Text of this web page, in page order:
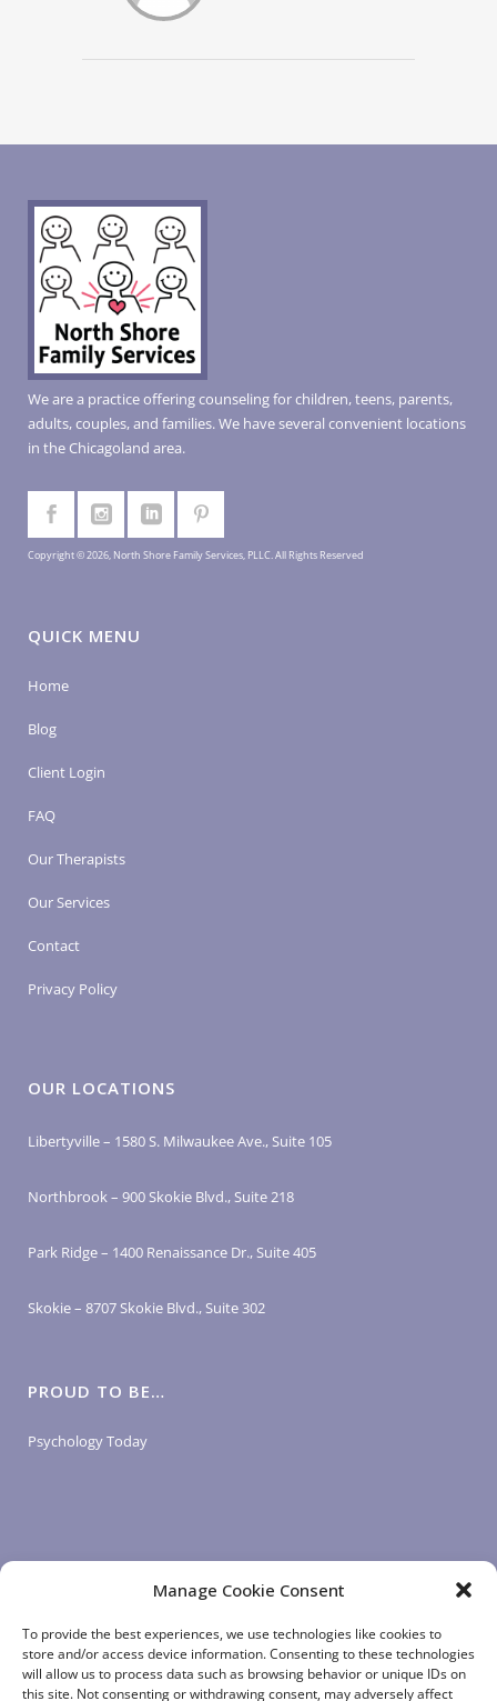
Manage Cookie Consent
To provide the best experiences, we use technologies like cookies to
store and/or access device information. Consenting to these technologies
will allow us to process data such as browsing behavior or unique IDs on
this site. Not consenting or withdrawing consent, may adversely affect
We are a practice offering counseling for children, teens, parents,
adults, couples, and families. We have several convenient locations
in the Chicagoland area.
Copyright © 2026, North Shore Family Services, PLLC. All Rights Reserved
QUICK MENU
Home
Blog
Client Login
FAQ
Our Therapists
Our Services
Contact
Privacy Policy
OUR LOCATIONS
Libertyville – 1580 S. Milwaukee Ave., Suite 105
Northbrook – 900 Skokie Blvd., Suite 218
Park Ridge – 1400 Renaissance Dr., Suite 405
Skokie – 8707 Skokie Blvd., Suite 302
PROUD TO BE…
Psychology Today
LOGIN LINKS
Client Login